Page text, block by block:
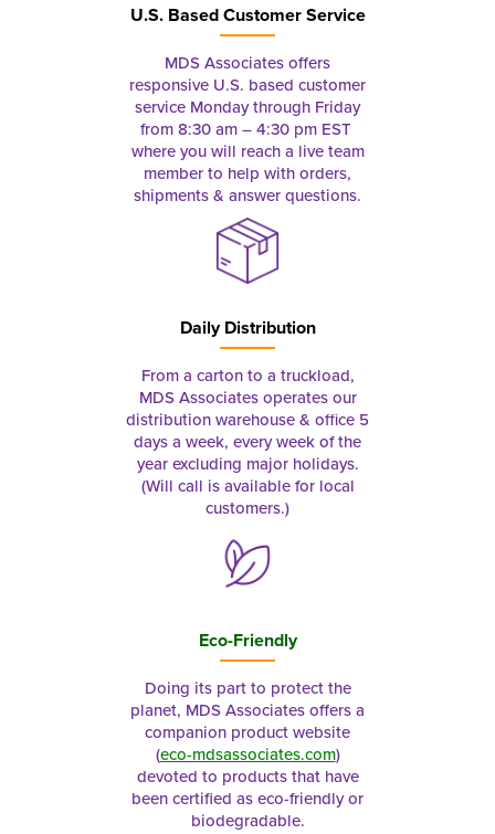
U.S. Based Customer Service
MDS Associates offers
responsive U.S. based customer
service Monday through Friday
from 8:30 am – 4:30 pm EST
where you will reach a live team
member to help with orders,
shipments & answer questions.
Daily Distribution
From a carton to a truckload,
MDS Associates operates our
distribution warehouse & office 5
days a week, every week of the
year excluding major holidays.
(Will call is available for local
customers.)
Eco-Friendly
Doing its part to protect the
planet, MDS Associates offers a
companion product website
(eco-mdsassociates.com)
devoted to products that have
been certified as eco-friendly or
biodegradable.